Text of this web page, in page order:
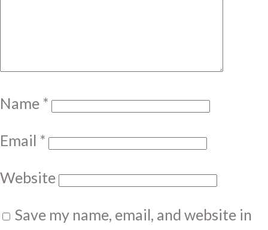
Name *
Email *
Website
Save my name, email, and website in